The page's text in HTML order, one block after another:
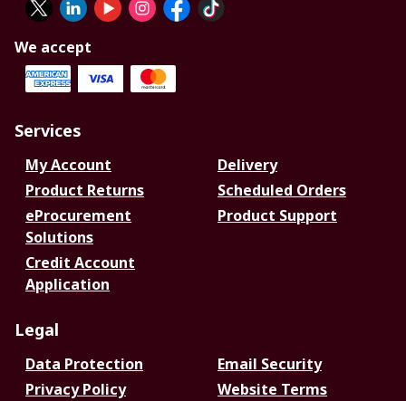
We accept
Services
My Account
Delivery
Product Returns
Scheduled Orders
eProcurement
Solutions
Product Support
Credit Account
Application
Legal
Data Protection
Email Security
Privacy Policy
Website Terms